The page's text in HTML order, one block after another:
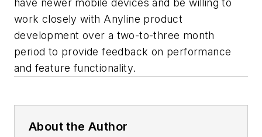
have newer mobile devices and be willing to
work closely with Anyline product
development over a two-to-three month
period to provide feedback on performance
and feature functionality.
About the Author